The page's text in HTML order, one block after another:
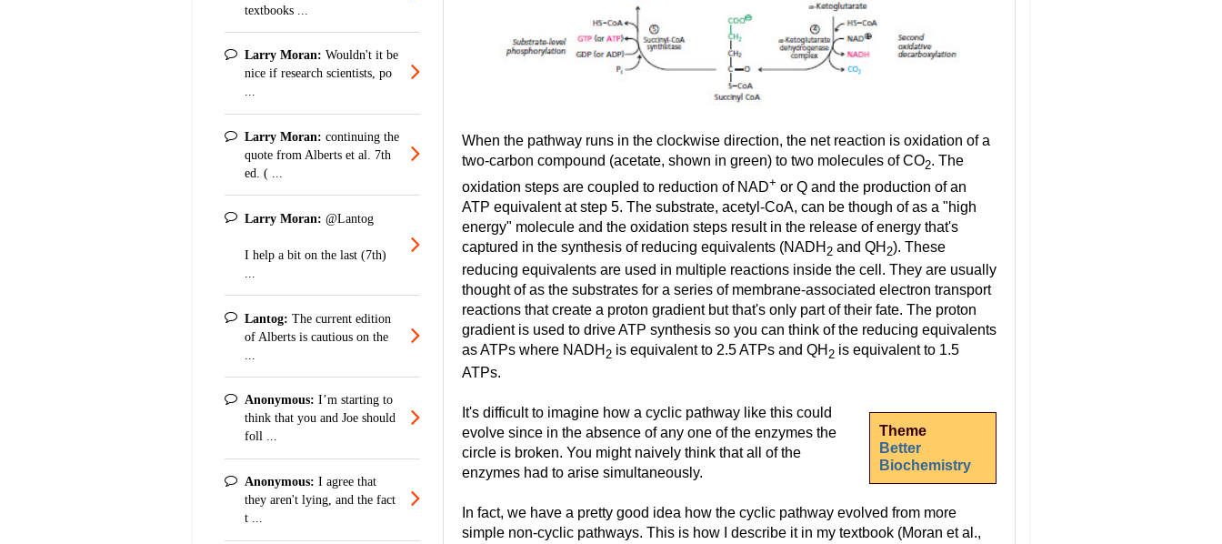
When the pathway runs in the clockwise direction, the net reaction is oxidation of a
two-carbon compound (acetate, shown in green) to two molecules of CO2. The
oxidation steps are coupled to reduction of NAD+ or Q and the production of an
ATP equivalent at step 5. The substrate, acetyl-CoA, can be though of as a "high
energy" molecule and the oxidation steps result in the release of energy that's
captured in the synthesis of reducing equivalents (NADH 2 and QH 2). These
reducing equivalents are used in multiple reactions inside the cell. They are usually
thought of as the substrates for a series of membrane-associated electron transport
reactions that create a proton gradient but that's only part of their fate. The proton
gradient is used to drive ATP synthesis so you can think of the reducing equivalents
as ATPs where NADH 2 is equivalent to 2.5 ATPs and QH 2 is equivalent to 1.5
ATPs.
Theme
Better
Biochemistry
It's difficult to imagine how a cyclic pathway like this could
evolve since in the absence of any one of the enzymes the
circle is broken. You might naively think that all of the
enzymes had to arise simultaneously.
In fact, we have a pretty good idea how the cyclic pathway evolved from more
simple non-cyclic pathways. This is how I describe it in my textbook (Moran et al.,
textbooks ...
Larry Moran: Wouldn't it be
nice if research scientists, po
...
Larry Moran: continuing the
quote from Alberts et al. 7th
ed. ( ...
Larry Moran: @Lantog
I help a bit on the last (7th)
Lantog: The current edition
of Alberts is cautious on the
Anonymous: I’m starting to
think that you and Joe should
foll ...
Anonymous: I agree that
they aren't lying, and the fact
t ...